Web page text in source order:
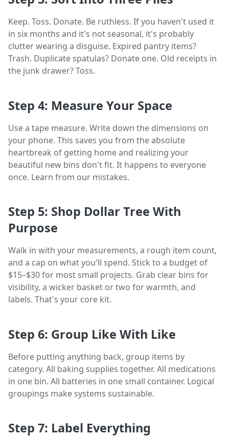
Keep. Toss. Donate. Be ruthless. If you haven't used it
in six months and it's not seasonal, it's probably
clutter wearing a disguise. Expired pantry items?
Trash. Duplicate spatulas? Donate one. Old receipts in
the junk drawer? Toss.
Step 4: Measure Your Space
Use a tape measure. Write down the dimensions on
your phone. This saves you from the absolute
heartbreak of getting home and realizing your
beautiful new bins don't fit. It happens to everyone
once. Learn from our mistakes.
Step 5: Shop Dollar Tree With
Purpose
Walk in with your measurements, a rough item count,
and a cap on what you'll spend. Stick to a budget of
$15–$30 for most small projects. Grab clear bins for
visibility, a wicker basket or two for warmth, and
labels. That's your core kit.
Step 6: Group Like With Like
Before putting anything back, group items by
category. All baking supplies together. All medications
in one bin. All batteries in one small container. Logical
groupings make systems sustainable.
Step 7: Label Everything